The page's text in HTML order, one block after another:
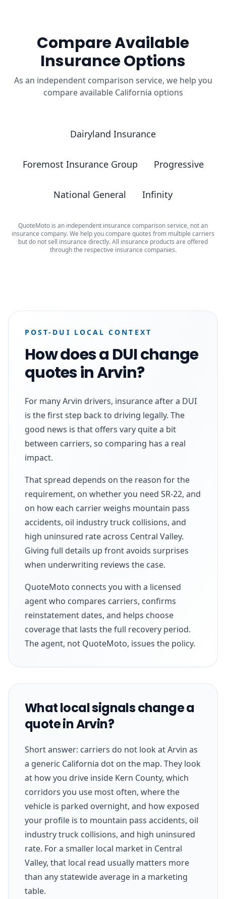
Compare Available
Insurance Options
As an independent comparison service, we help you
compare available California options
Dairyland Insurance
Foremost Insurance Group Progressive
National General Infinity
QuoteMoto is an independent insurance comparison service, not an
insurance company. We help you compare quotes from multiple carriers
but do not sell insurance directly. All insurance products are offered
through the respective insurance companies.
POST-DUI LOCAL CONTEXT
How does a DUI change
quotes in Arvin?
For many Arvin drivers, insurance after a DUI
is the first step back to driving legally. The
good news is that offers vary quite a bit
between carriers, so comparing has a real
impact.
That spread depends on the reason for the
requirement, on whether you need SR-22, and
on how each carrier weighs mountain pass
accidents, oil industry truck collisions, and
high uninsured rate across Central Valley.
Giving full details up front avoids surprises
when underwriting reviews the case.
QuoteMoto connects you with a licensed
agent who compares carriers, confirms
reinstatement dates, and helps choose
coverage that lasts the full recovery period.
The agent, not QuoteMoto, issues the policy.
What local signals change a
quote in Arvin?
Short answer: carriers do not look at Arvin as
a generic California dot on the map. They look
at how you drive inside Kern County, which
corridors you use most often, where the
vehicle is parked overnight, and how exposed
your profile is to mountain pass accidents, oil
industry truck collisions, and high uninsured
rate. For a smaller local market in Central
Valley, that local read usually matters more
than any statewide average in a marketing
table.